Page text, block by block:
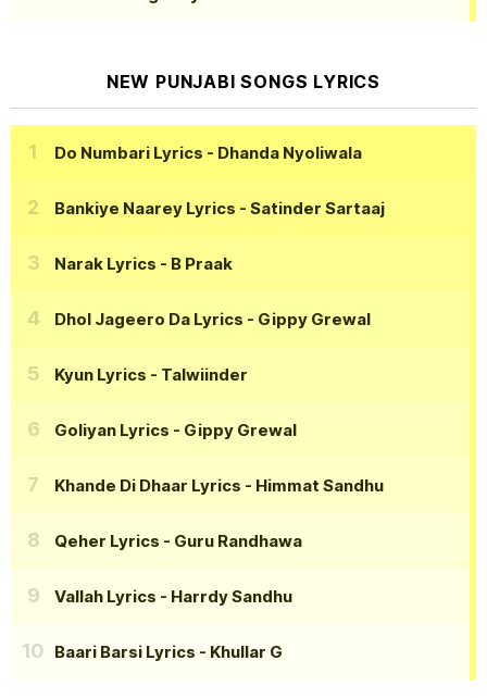
NEW PUNJABI SONGS LYRICS
Do Numbari Lyrics - Dhanda Nyoliwala
Bankiye Naarey Lyrics - Satinder Sartaaj
Narak Lyrics - B Praak
Dhol Jageero Da Lyrics - Gippy Grewal
Kyun Lyrics - Talwiinder
Goliyan Lyrics - Gippy Grewal
Khande Di Dhaar Lyrics - Himmat Sandhu
Qeher Lyrics - Guru Randhawa
Vallah Lyrics - Harrdy Sandhu
Baari Barsi Lyrics - Khullar G